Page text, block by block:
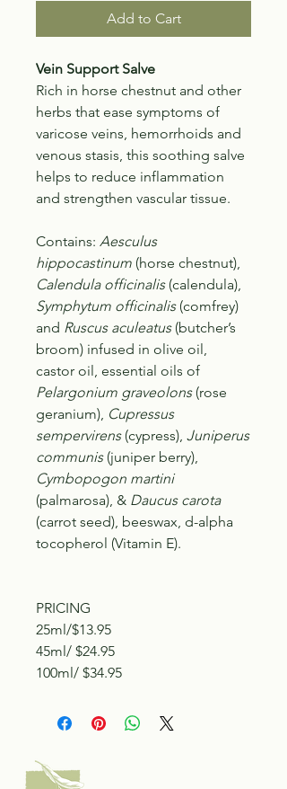
Add to Cart
Vein Support Salve
Rich in horse chestnut and other
herbs that ease symptoms of
varicose veins, hemorrhoids and
venous stasis, this soothing salve
helps to reduce inflammation
and strengthen vascular tissue.
Contains: Aesculus
hippocastinum (horse chestnut),
Calendula officinalis(calendula),
Symphytum officinalis (comfrey)
and Ruscus aculeatus(butcher’s
broom) infused in olive oil,
castor oil, essential oils of
Pelargonium graveolons(rose
geranium), Cupressus
sempervirens(cypress), Juniperus
communis(juniper berry),
Cymbopogon martini
(palmarosa), & Daucus carota
(carrot seed), beeswax, d-alpha
tocopherol (Vitamin E).
PRICING
25ml/$13.95
45ml/ $24.95
100ml/ $34.95